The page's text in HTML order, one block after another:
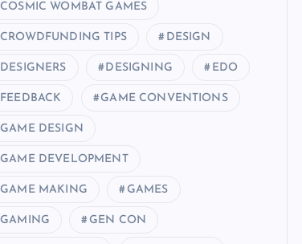
COSMIC WOMBAT GAMES
CROWDFUNDING TIPS DESIGN
DESIGNERS DESIGNING EDO
FEEDBACK GAME CONVENTIONS
GAME DESIGN
GAME DEVELOPMENT
GAME MAKING GAMES
GAMING GEN CON